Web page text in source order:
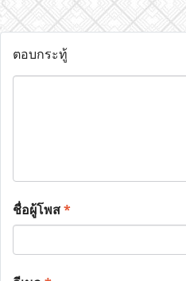
ตอบกระทู้
ชื่อผู้โพส*